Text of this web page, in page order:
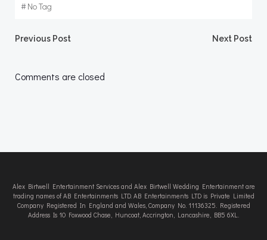
#No Tag
Post
navigation
Previous Post Next Post
Comments are closed
Alex Birtwell Entertainment Services and Alex Birtwell Wedding Entertainment are
trading names of AB Entertainments LTD. AB Entertainments LTD is Private Limited
Company Registered In England and Wales, Company No. 11136325. Registered
Address Is 10 Foxwood Chase, Huncoat, Accrington, Lancashire, BB5 6XL.